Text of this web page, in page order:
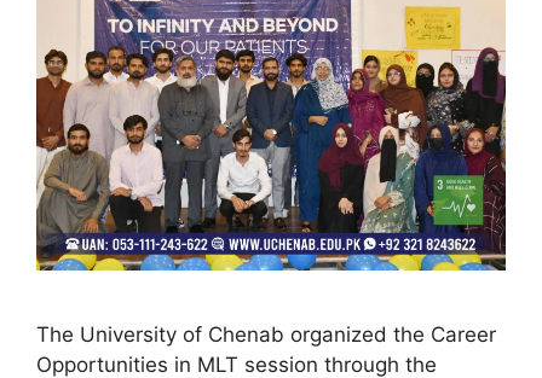
The University of Chenab organized the Career
Opportunities in MLT session through the